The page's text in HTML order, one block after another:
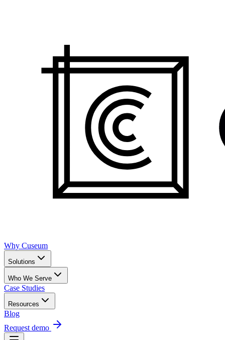
Why Cuseum
Solutions
Who We Serve
Case Studies
Resources
Blog
Request demo